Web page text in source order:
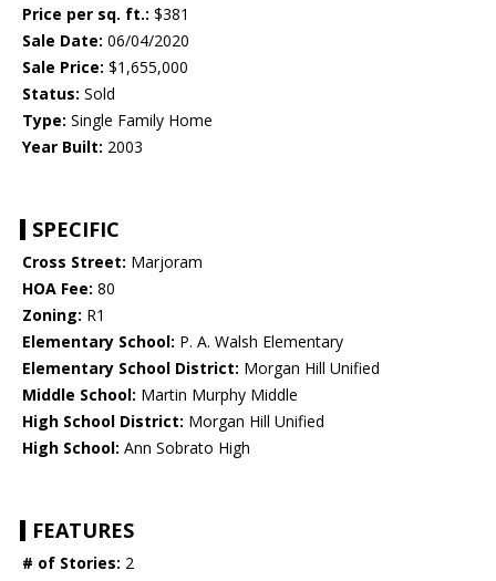
Price per sq. ft.: $381
Sale Date: 06/04/2020
Sale Price: $1,655,000
Status: Sold
Type: Single Family Home
Year Built: 2003
SPECIFIC
Cross Street: Marjoram
HOA Fee: 80
Zoning: R1
Elementary School: P. A. Walsh Elementary
Elementary School District: Morgan Hill Unified
Middle School: Martin Murphy Middle
High School District: Morgan Hill Unified
High School: Ann Sobrato High
FEATURES
# of Stories: 2